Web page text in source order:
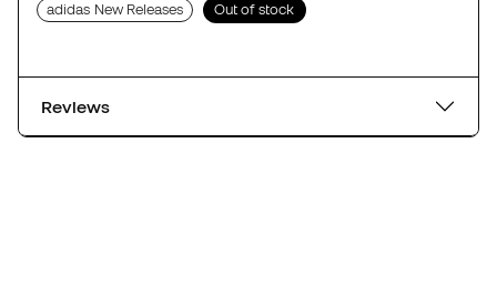
adidas New Releases Out of stock
Reviews